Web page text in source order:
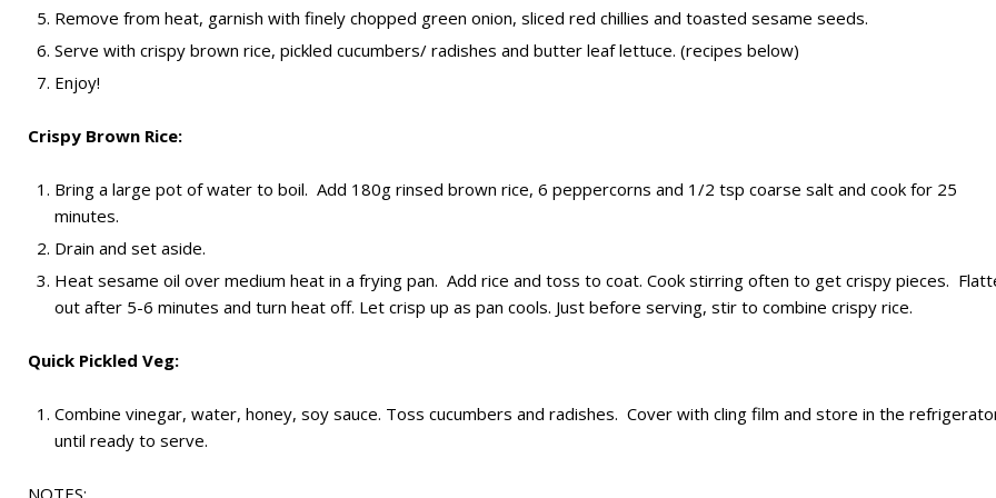
Remove from heat, garnish with finely chopped green onion, sliced red chillies and toasted sesame seeds.
Serve with crispy brown rice, pickled cucumbers/ radishes and butter leaf lettuce. (recipes below)
Enjoy!
Crispy Brown Rice:
Bring a large pot of water to boil. Add 180g rinsed brown rice, 6 peppercorns and 1/2 tsp coarse salt and cook for 25
minutes.
Drain and set aside.
Heat sesame oil over medium heat in a frying pan. Add rice and toss to coat. Cook stirring often to get crispy pieces.
out after 5-6 minutes and turn heat off. Let crisp up as pan cools. Just before serving, stir to combine crispy rice.
Quick Pickled Veg:
Combine vinegar, water, honey, soy sauce. Toss cucumbers and radishes. Cover with cling film and store in the
until ready to serve.